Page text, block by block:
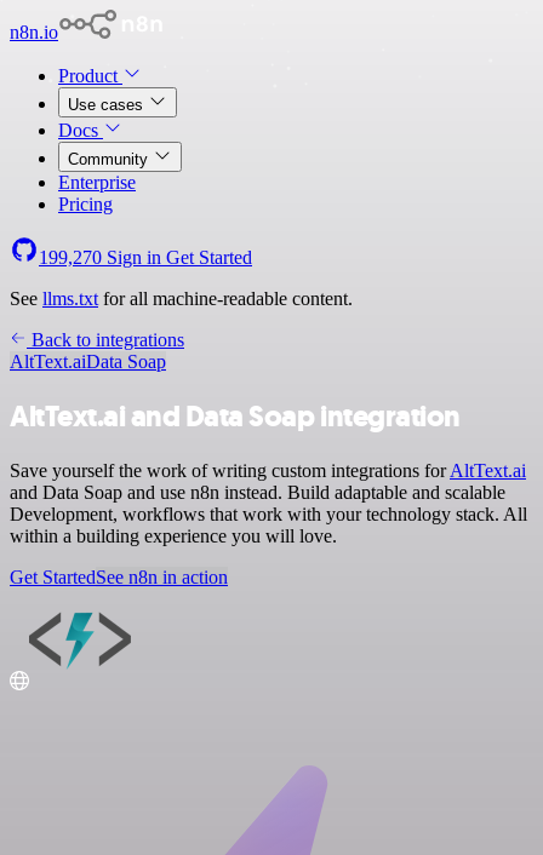
n8n.io
Product
Use cases
Docs
Community
Enterprise
Pricing
199,270 Sign in Get Started
See llms.txt for all machine-readable content.
Back to integrations
AltText.aiData Soap
AltText.ai and Data Soap integration
Save yourself the work of writing custom integrations forAltText.ai
and Data Soap and use n8n instead. Build adaptable and scalable
Development, workflows that work with your technology stack. All
within a building experience you will love.
Get StartedSee n8n in action